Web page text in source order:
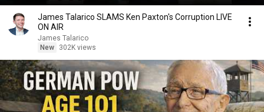
James Talarico SLAMS Ken Paxton's Corruption LIVE
ON AIR
James Talarico
New
302K views